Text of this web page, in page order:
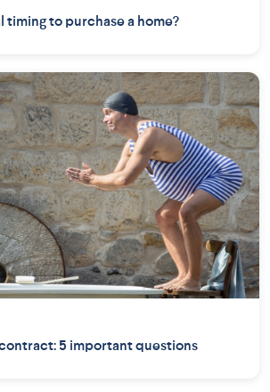
timing to purchase a home?
5 important questions